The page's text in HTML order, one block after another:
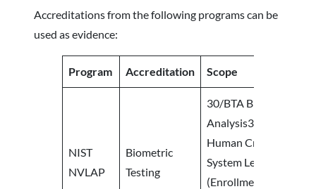
Accreditations from the following programs can be
used as evidence:
Program Accreditation Scope
NIST
NVLAP
Biometric
Testing
30/BTA Biometrics
Analysis30/ST
Human Crew
System Level Testing
(Enrollment/